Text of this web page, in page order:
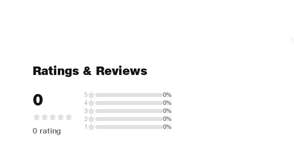
Ratings & Reviews
0
0 rating
5
0%
4
0%
3
0%
2
0%
1
0%